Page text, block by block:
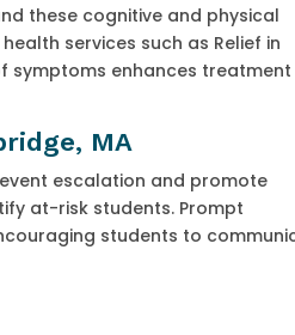
these cognitive and physical
services such as Relief in
symptoms enhances treatment
MA
escalation and promote
at-risk students. Prompt
students to